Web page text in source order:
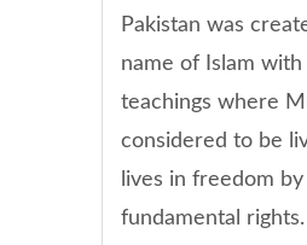
Pakistan was
name of Islam with
teachings where
considered to be
lives in freedom
fundamental